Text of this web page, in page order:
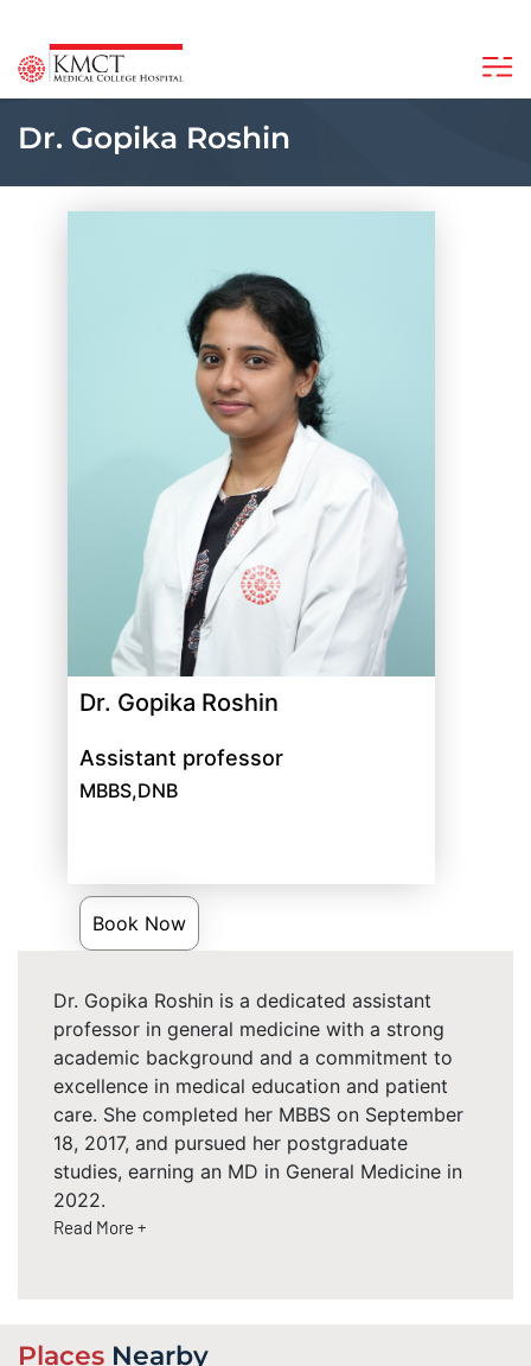
Dr. Gopika Roshin
Dr. Gopika Roshin
Assistant professor
MBBS,DNB
Book Now
Dr. Gopika Roshin is a dedicated assistant
professor in general medicine with a strong
academic background and a commitment to
excellence in medical education and patient
care. She completed her MBBS on September
18, 2017, and pursued her postgraduate
studies, earning an MD in General Medicine in
2022.
Read More +
Places Nearby